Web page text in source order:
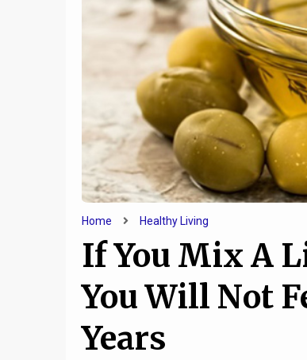
Home Healthy Living
If You Mix A
You Will Not
Years